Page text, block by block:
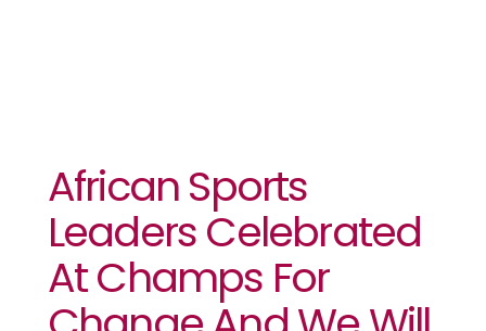
African Sports
Leaders Celebrated
At Champs For